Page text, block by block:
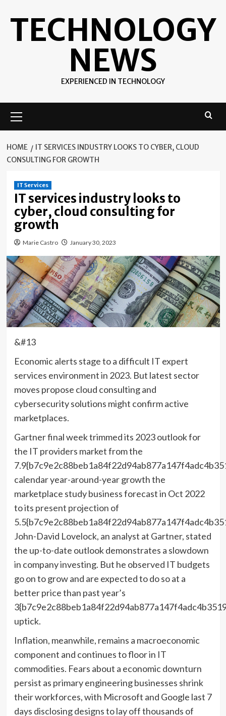
TECHNOLOGY
NEWS
EXPERIENCED IN TECHNOLOGY
Menu
HOME
IT SERVICES INDUSTRY LOOKS TO CYBER, CLOUD
CONSULTING FOR GROWTH
IT Services
IT services industry looks to
cyber, cloud consulting for
growth
Marie Castro January 30, 2023
&#13
Economic alerts stage to a difficult IT expert
services environment in 2023. But latest sector
moves propose cloud consulting and
cybersecurity solutions might confirm active
marketplaces.
Gartner final week trimmed its 2023 outlook for
the IT providers market from the
calendar year-around-year growth the
marketplace study business forecast in Oct 2022
to its present projection of
John-David Lovelock, an analyst at Gartner, stated
the up-to-date outlook demonstrates a slowdown
in company investing. But he observed IT budgets
go on to grow and are expected to do so at a
better price than past year’s
uptick.
Inflation, meanwhile, remains a macroeconomic
component and continues to floor in IT
commodities. Fears about a economic downturn
persist as primary engineering businesses shrink
their workforces, with Microsoft and Google last 7
days disclosing designs to lay off thousands of